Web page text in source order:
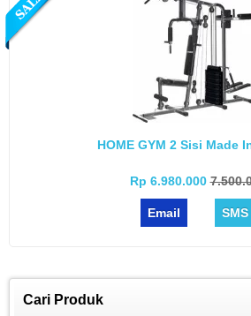
HOME GYM 2 Sisi Made
Rp 6.980.000
Email SMS
Cari Produk